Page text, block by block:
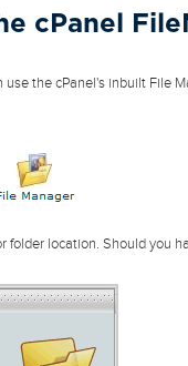
cPanel
the cPanel's inbuilt File
location. Should you